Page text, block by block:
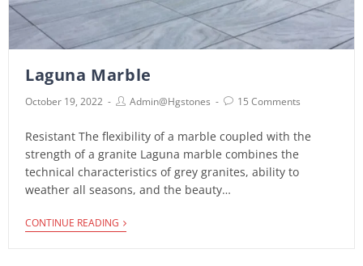
Laguna Marble
October 19, 2022 Admin@hgstones 15 Comments
Resistant The flexibility of a marble coupled with the
strength of a granite Laguna marble combines the
technical characteristics of grey granites, ability to
weather all seasons, and the beauty…
CONTINUE READING